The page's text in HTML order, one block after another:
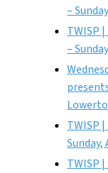
–
TWISP
–
TWISP
Sunday,
TWISP